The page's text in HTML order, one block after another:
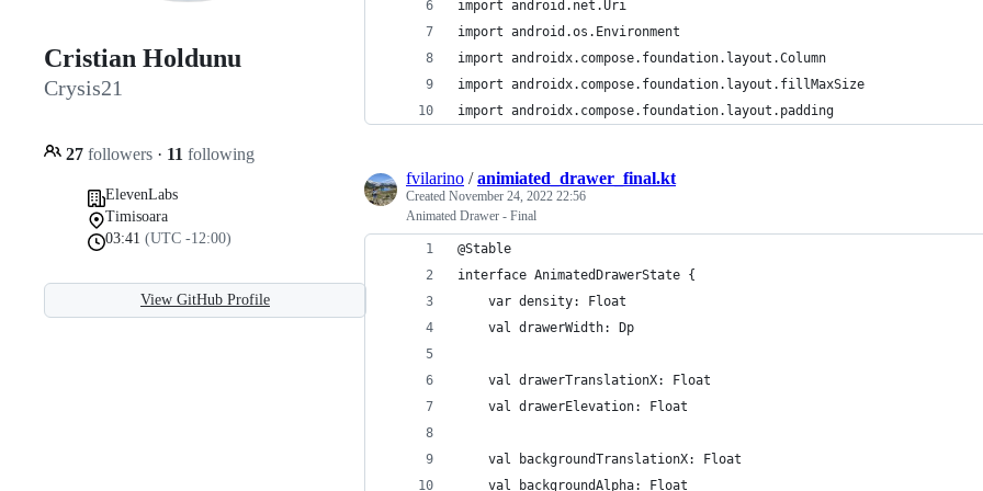
Cristian Holdunu
Crysis21
27 followers · 11 following
ElevenLabs
Timisoara
03:41 (UTC -12:00)
View GitHub Profile
import android.net.Uri
import android.os.Environment
import androidx.compose.foundation.layout.Column
import androidx.compose.foundation.layout.fillMaxSize
import androidx.compose.foundation.layout.padding
fvilarino /animiated_drawer_final.kt
Created November 24, 2022 22:56
Animated Drawer - Final
@Stable
interface AnimatedDrawerState {
    var density: Float
    val drawerWidth: Dp
    val drawerTranslationX: Float
    val drawerElevation: Float
    val backgroundTranslationX: Float
    val backgroundAlpha: Float